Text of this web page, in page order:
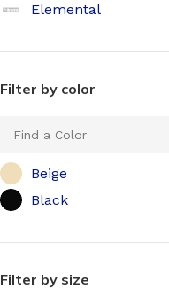
Elemental
Filter by color
Beige
Black
Filter by size